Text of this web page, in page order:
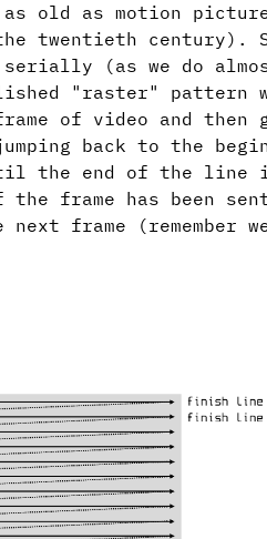
old as motion
twentieth century).
serially (as we do
"raster" pattern
of video and
back to the
the end of the line
frame has been
frame (remember